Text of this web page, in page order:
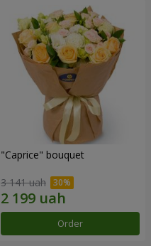
"Caprice" bouquet
3 141 uah
Order